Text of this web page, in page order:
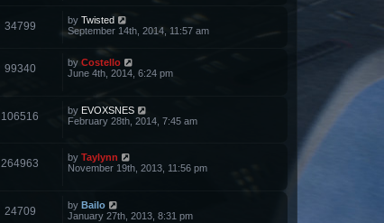
34799 by Twisted
September 14th, 2014, 11:57 am
99340 by Costello
June 4th, 2014, 6:24 pm
106516 by EVOXSNES
February 28th, 2014, 7:45 am
264963 by Taylynn
November 19th, 2013, 11:56 pm
24709 by Bailo
January 27th, 2013, 8:31 pm